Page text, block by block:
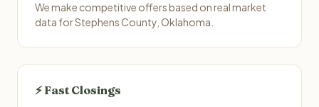
We make competitive offers based on real market
data for Stephens County, Oklahoma.
⚡ Fast Closings